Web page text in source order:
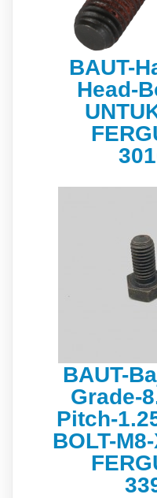
BAUT-
Head-
BAUT-
Grade-
Pitch-
BOLT-